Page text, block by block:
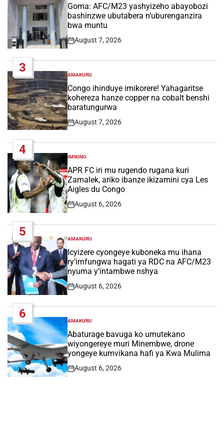
IN
Goma: AFC/M23 yashyizeho abayobozi
bashinzwe ubutabera n’uburenganzira
bwa muntu
Post
August 7, 2026
3
POSTED
IN
AMAKURU
Congo ihinduye imikorere! Yahagaritse
kohereza hanze copper na cobalt benshi
baratungurwa
Post
August 7, 2026
4
POSTED
IN
IMIKINO
APR FC iri mu rugendo rugana kuri
Zamalek, ariko ibanze ikizamini cya Les
Aigles du Congo
Post
August 6, 2026
5
POSTED
IN
AMAKURU
Icyizere cyongeye kuboneka mu ihana
ry’imfungwa hagati ya RDC na AFC/M23
nyuma y’intambwe nshya
Post
August 6, 2026
6
POSTED
IN
AMAKURU
Abaturage bavuga ko umutekano
wiyongereye muri Minembwe, drone
yongeye kumvikana hafi ya Kwa Mulima
Post
August 6, 2026